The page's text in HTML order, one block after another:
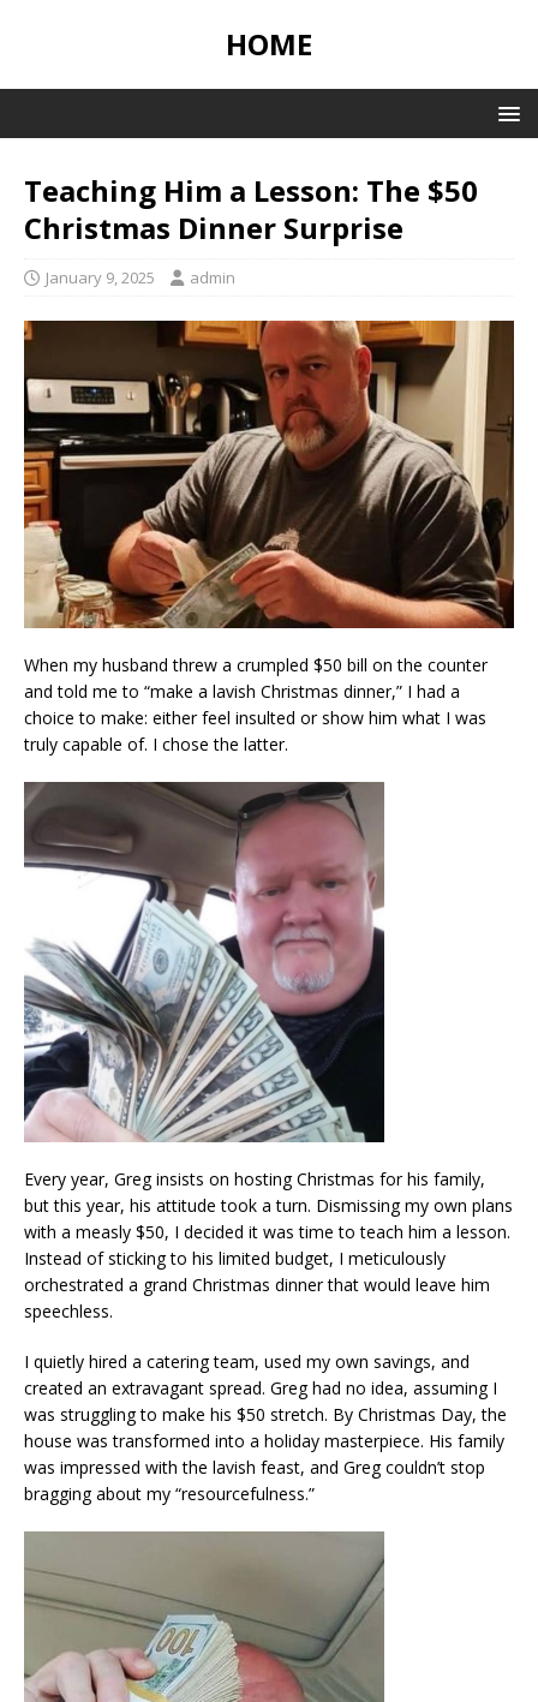
HOME
Teaching Him a Lesson: The $50
Christmas Dinner Surprise
January 9, 2025 admin
When my husband threw a crumpled $50 bill on the counter
and told me to “make a lavish Christmas dinner,” I had a
choice to make: either feel insulted or show him what I was
truly capable of. I chose the latter.
Every year, Greg insists on hosting Christmas for his family,
but this year, his attitude took a turn. Dismissing my own plans
with a measly $50, I decided it was time to teach him a lesson.
Instead of sticking to his limited budget, I meticulously
orchestrated a grand Christmas dinner that would leave him
speechless.
I quietly hired a catering team, used my own savings, and
created an extravagant spread. Greg had no idea, assuming I
was struggling to make his $50 stretch. By Christmas Day, the
house was transformed into a holiday masterpiece. His family
was impressed with the lavish feast, and Greg couldn’t stop
bragging about my “resourcefulness.”